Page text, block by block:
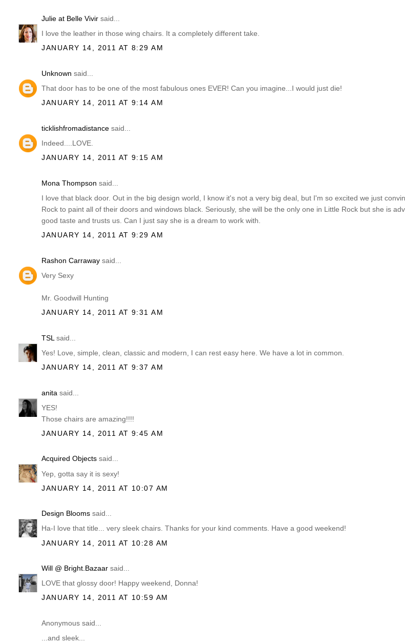
Julie at Belle Vivir said...
I love the leather in those wing chairs. It a completely different take.
JANUARY 14, 2011 AT 8:29 AM
Unknown said...
That door has to be one of the most fabulous ones EVER! Can you imagine...I would just die!
JANUARY 14, 2011 AT 9:14 AM
ticklishfromadistance said...
Indeed....LOVE.
JANUARY 14, 2011 AT 9:15 AM
Mona Thompson said...
I love that black door. Out in the big design world, I know it's not a very big deal, but I'm so excited we just
Rock to paint all of their doors and windows black. Seriously, she will be the only one in Little Rock but she is
good taste and trusts us. Can I just say she is a dream to work with.
JANUARY 14, 2011 AT 9:29 AM
Rashon Carraway said...
Very Sexy
Mr. Goodwill Hunting
JANUARY 14, 2011 AT 9:31 AM
TSLsaid...
Yes! Love, simple, clean, classic and modern, I can rest easy here. We have a lot in common.
JANUARY 14, 2011 AT 9:37 AM
anita said...
YES!
Those chairs are amazing!!!!
JANUARY 14, 2011 AT 9:45 AM
Acquired Objects said...
Yep, gotta say it is sexy!
JANUARY 14, 2011 AT 10:07 AM
Design Blooms said...
Ha-I love that title... very sleek chairs. Thanks for your kind comments. Have a good weekend!
JANUARY 14, 2011 AT 10:28 AM
Will @ Bright.Bazaar said...
LOVE that glossy door! Happy weekend, Donna!
JANUARY 14, 2011 AT 10:59 AM
Anonymous said...
...and sleek...